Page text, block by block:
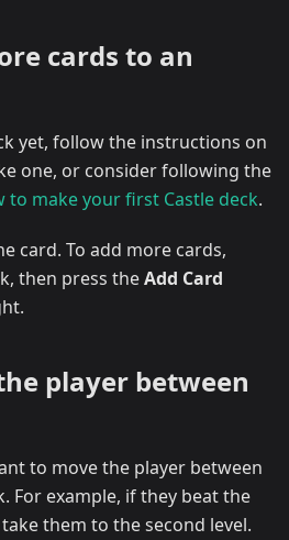
cards to an
yet, follow the instructions on
one, or consider following the
to make your first Castle deck.
card. To add more cards,
then press theAdd Card
player between
to move the player between
For example, if they beat the
them to the second level.